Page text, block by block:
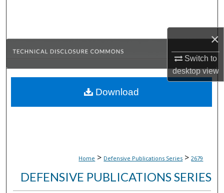
×
Switch to
desktopview
Browse Collections
About
Home > Defensive Publications Series > 2679
DEFENSIVE PUBLICATIONS SERIES
Download